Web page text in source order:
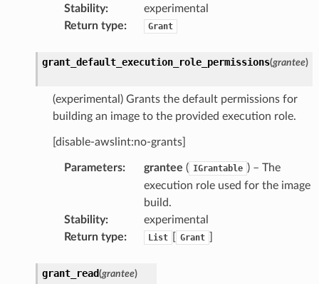
Stability:
experimental
Return type: Grant
grant_default_execution_role_permissions(grantee)
(experimental) Grants the default permissions for
building an image to the provided execution role.
[disable-awslint:no-grants]
Parameters: grantee ( IGrantable ) – The
execution role used for the image
build.
Stability:
experimental
Return type: List Grant
grant_read(grantee)